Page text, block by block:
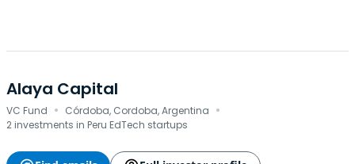
Alaya Capital
VC Fund · Córdoba, Cordoba, Argentina ·
2 investments in Peru EdTech startups